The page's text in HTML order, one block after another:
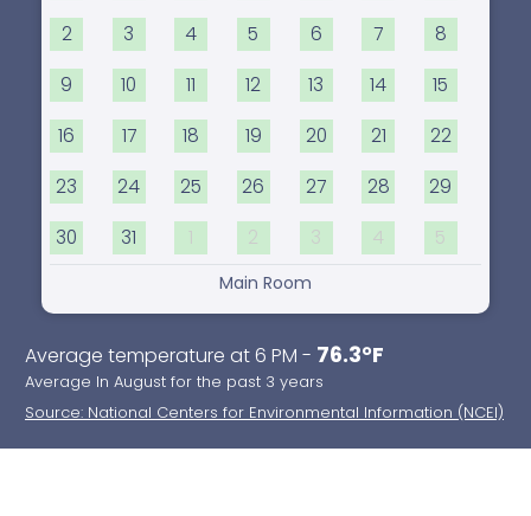
2 3 4 5 6 7 8
9 10 11 12 13 14 15
16 17 18 19 20 21 22
23 24 25 26 27 28 29
30 31 1 2 3 4 5
Main Room
Average temperature at 6 PM - 76.3°F
Average In August for the past 3 years
Source: National Centers for Environmental Information (NCEI)